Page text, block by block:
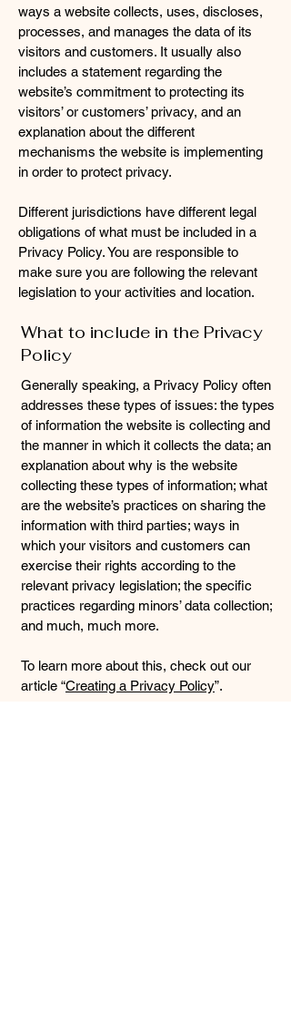
ways a website collects, uses, discloses,
processes, and manages the data of its
visitors and customers. It usually also
includes a statement regarding the
website’s commitment to protecting its
visitors’ or customers’ privacy, and an
explanation about the different
mechanisms the website is implementing
in order to protect privacy.
Different jurisdictions have different legal
obligations of what must be included in a
Privacy Policy. You are responsible to
make sure you are following the relevant
legislation to your activities and location.
What to include in the Privacy
Policy
Generally speaking, a Privacy Policy often
addresses these types of issues: the types
of information the website is collecting and
the manner in which it collects the data; an
explanation about why is the website
collecting these types of information; what
are the website’s practices on sharing the
information with third parties; ways in
which your visitors and customers can
exercise their rights according to the
relevant privacy legislation; the specific
practices regarding minors’ data collection;
and much, much more.
To learn more about this, check out our
article “Creating a Privacy Policy”.